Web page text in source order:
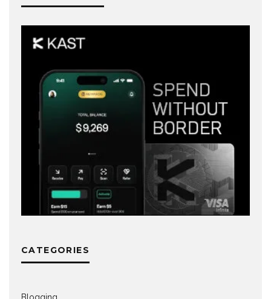
CATEGORIES
Blogging